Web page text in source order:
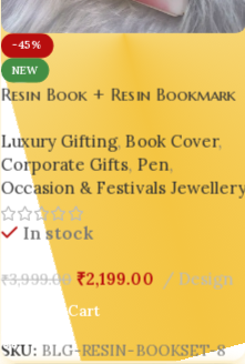
-45%
NEW
Resin Book + Resin Bookmark
+ Resin Pen Gift Set – Bling
On® Luxury Edition ✨
Luxury Gifting, Book Cover,
Corporate Gifts, Pen,
Occasion & Festivals
In stock
₹3,999.00 ₹2,199.00 Design
Add To Cart
SKU: BLG-RESIN-BOOKSET-8